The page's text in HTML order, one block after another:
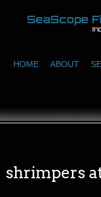
HOME ABOUT
shrimpers